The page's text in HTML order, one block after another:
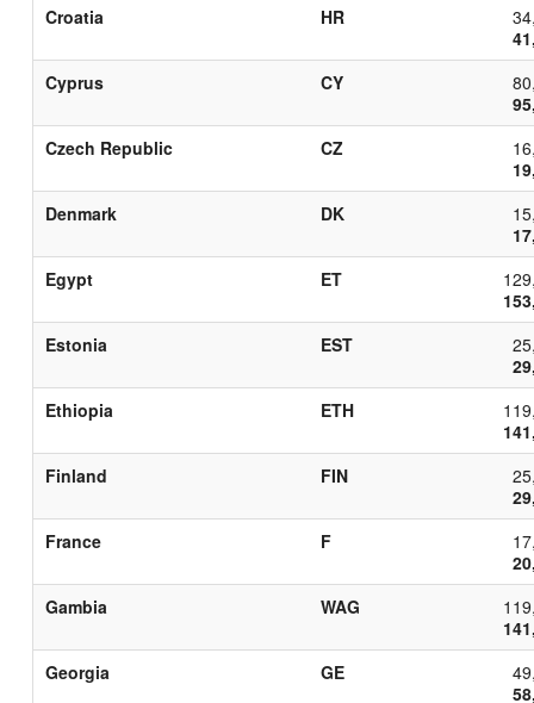
Croatia
HR
Cyprus
CY
Czech Republic
CZ
Denmark
DK
Egypt
ET
Estonia
EST
Ethiopia
ETH
Finland
FIN
France
F
Gambia
WAG
Georgia
GE